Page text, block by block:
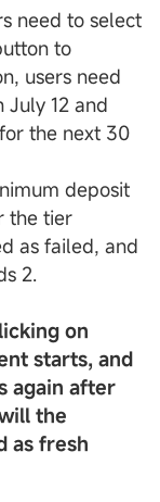
need to select
to
users need
July 12 and
the next 30
deposit
the tier
as failed, and
2.
on
starts, and
again after
the
as fresh